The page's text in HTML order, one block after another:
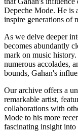
Depeche Mode. He is
inspire generations of
As we delve deeper
becomes abundantly
mark on music
numerous accolades,
bounds, Gahan's
Our archive offers a
remarkable artist,
collaborations with
Mode to his more
fascinating insight into